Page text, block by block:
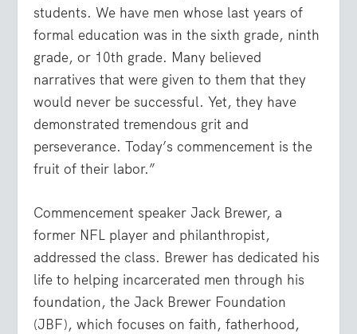
students. We have men whose last years of
formal education was in the sixth grade, ninth
grade, or 10th grade. Many believed
narratives that were given to them that they
would never be successful. Yet, they have
demonstrated tremendous grit and
perseverance. Today’s commencement is the
fruit of their labor.”
Commencement speaker Jack Brewer, a
former NFL player and philanthropist,
addressed the class. Brewer has dedicated his
life to helping incarcerated men through his
foundation, the Jack Brewer Foundation
(JBF), which focuses on faith, fatherhood,